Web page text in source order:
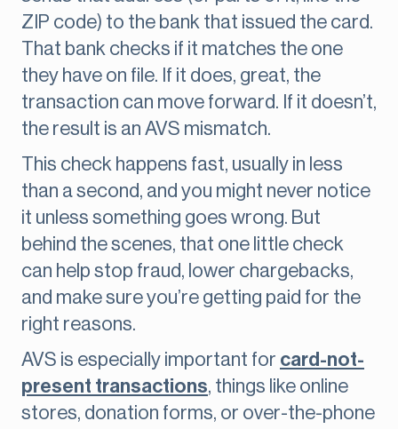
ZIP code) to the bank that issued the card.
That bank checks if it matches the one
they have on file. If it does, great, the
transaction can move forward. If it doesn’t,
the result is an AVS mismatch.
This check happens fast, usually in less
than a second, and you might never notice
it unless something goes wrong. But
behind the scenes, that one little check
can help stop fraud, lower chargebacks,
and make sure you’re getting paid for the
right reasons.
AVS is especially important for card-not-
present transactions, things like online
stores, donation forms, or over-the-phone